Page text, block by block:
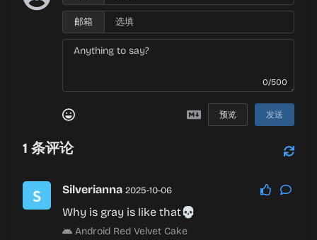
邮箱
0/500
预览 发送
1 条评论
Silverianna 2025-10-06
Why is gray is like that💀
Android Red Velvet Cake